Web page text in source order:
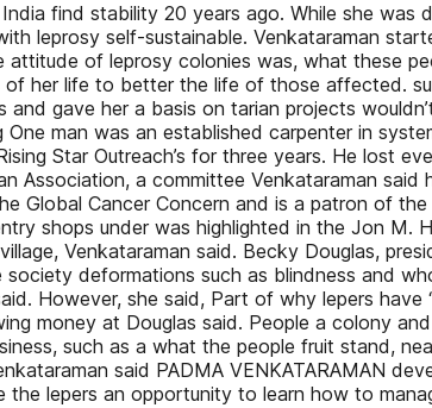
India find stability 20 years ago. While she
leprosy self-sustainable. Venkataraman
of leprosy colonies was, what these
her life to better the life of those affected.
and gave her a basis on tarian projects
One man was an established carpenter in
Star Outreach’s for three years. He lost
Association, a committee Venkataraman
Global Cancer Concern and is a patron of
shops under was highlighted in the Jon M.
Venkataraman said. Becky Douglas,
society deformations such as blindness and
However, she said, Part of why lepers
money at Douglas said. People a colony
such as a what the people fruit stand,
said PADMA VENKATARAMAN
the lepers an opportunity to learn how to